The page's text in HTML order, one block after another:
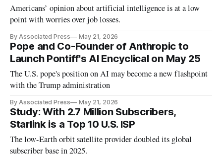
Americans’ opinion about artificial intelligence is at a low
point with worries over job losses.
By Associated Press May 21, 2026
Pope and Co-Founder of Anthropic to
Launch Pontiff's AI Encyclical on May 25
The U.S. pope's position on AI may become a new flashpoint
with the Trump administration
By Associated Press May 21, 2026
Study: With 2.7 Million Subscribers,
Starlink is a Top 10 U.S. ISP
The low-Earth orbit satellite provider doubled its global
subscriber base in 2025.